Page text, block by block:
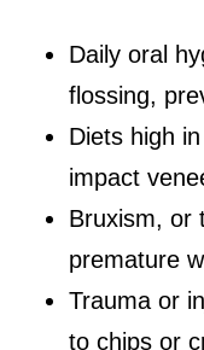
Daily oral
flossing,
Diets high
impact
Bruxism, or
premature
Trauma or
to chips or